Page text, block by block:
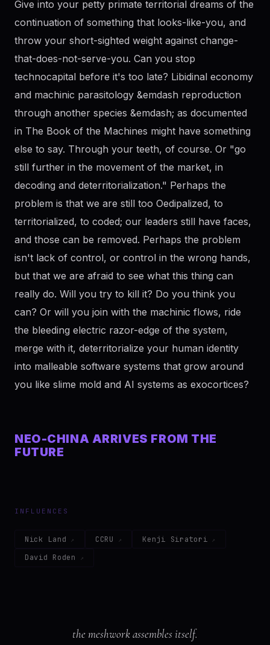
Give into your petty primate territorial dreams of the
continuation of something that looks-like-you, and
throw your short-sighted weight against change-
that-does-not-serve-you. Can you stop
technocapital before it's too late? Libidinal economy
and machinic parasitology &emdash reproduction
through another species &emdash; as documented
in The Book of the Machines might have something
else to say. Through your teeth, of course. Or "go
still further in the movement of the market, in
decoding and deterritorialization." Perhaps the
problem is that we are still too Oedipalized, to
territorialized, to coded; our leaders still have faces,
and those can be removed. Perhaps the problem
isn't lack of control, or control in the wrong hands,
but that we are afraid to see what this thing can
really do. Will you try to kill it? Do you think you
can? Or will you join with the machinic flows, ride
the bleeding electric razor-edge of the system,
merge with it, deterritorialize your human identity
into malleable software systems that grow around
you like slime mold and AI systems as exocortices?
NEO-CHINA ARRIVES FROM THE
FUTURE
INFLUENCES
Nick Land CCRU
Kenji Siratori
David Roden
the meshwork assembles itself.